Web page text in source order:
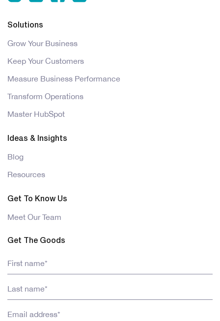
Solutions
Grow Your Business
Keep Your Customers
Measure Business Performance
Transform Operations
Master HubSpot
Ideas & Insights
Blog
Resources
Get To Know Us
Meet Our Team
Get The Goods